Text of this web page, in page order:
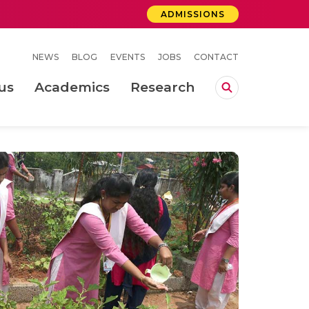
ADMISSIONS
NEWS BLOG EVENTS JOBS CONTACT
Academics Research